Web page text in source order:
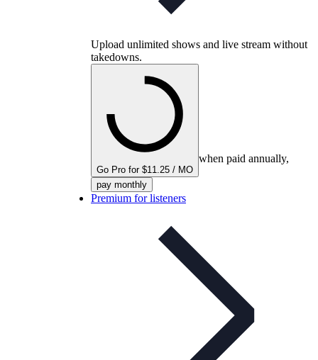
Upload unlimited shows and live stream without
takedowns.
Go Pro for $11.25 / MO
when paid annually,
pay monthly
Premium for listeners